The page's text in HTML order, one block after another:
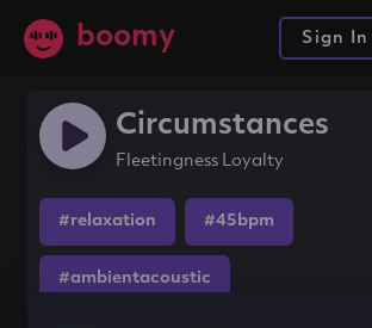
boomy Sign In
Circumstances
Fleetingness Loyalty
#relaxation #45bpm
#ambientacoustic